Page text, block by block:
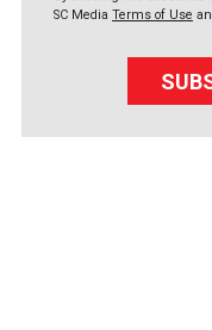
SC Media Terms of Use